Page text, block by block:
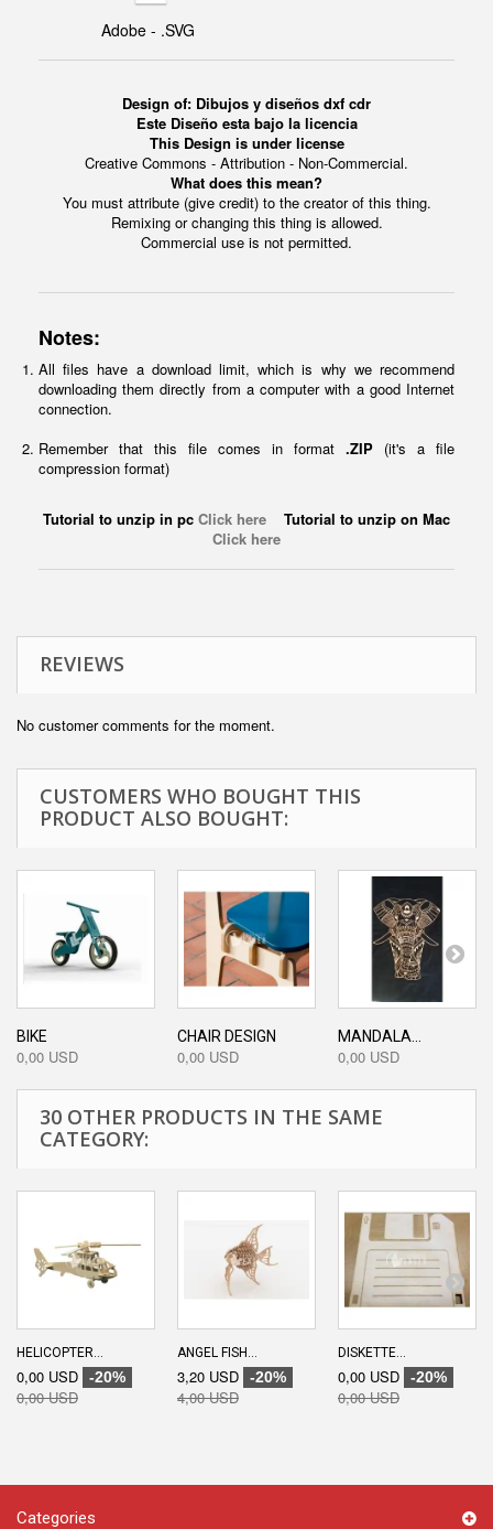
Adobe - .SVG
Design of: Dibujos y diseños dxf cdr
Este Diseño esta bajo la licencia
This Design is under license
Creative Commons - Attribution - Non-Commercial.
What does this mean?
You must attribute (give credit) to the creator of this thing.
Remixing or changing this thing is allowed.
Commercial use is not permitted.
Notes:
All files have a download limit, which is why we recommend
downloading them directly from a computer with a good Internet
connection.
Remember that this file comes in format .ZIP (it's a file
compression format)
Tutorial to unzip in pc Click here Tutorial to unzip on Mac
Click here
REVIEWS
No customer comments for the moment.
CUSTOMERS WHO BOUGHT THIS
PRODUCT ALSO BOUGHT:
BIKE
0,00 USD
CHAIR DESIGN
0,00 USD
MANDALA...
0,00 USD
30 OTHER PRODUCTS IN THE SAME
CATEGORY:
HELICOPTER...
0,00 USD -20%
0,00 USD
ANGEL FISH...
3,20 USD -20%
4,00 USD
DISKETTE...
0,00 USD -20%
0,00 USD
Categories